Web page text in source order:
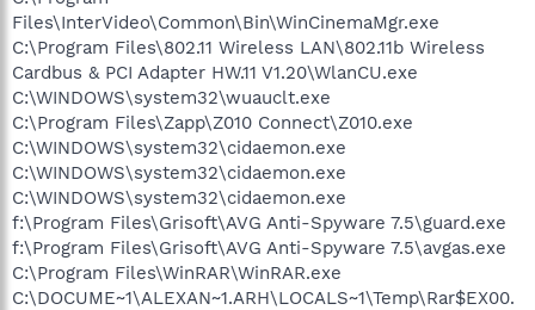
Files\InterVideo\Common\Bin\WinCinemaMgr.exe
C:\Program Files\802.11 Wireless LAN\802.11b Wireless
Cardbus & PCI Adapter HW.11 V1.20\WlanCU.exe
C:\WINDOWS\system32\wuauclt.exe
C:\Program Files\Zapp\Z010 Connect\Z010.exe
C:\WINDOWS\system32\cidaemon.exe
C:\WINDOWS\system32\cidaemon.exe
C:\WINDOWS\system32\cidaemon.exe
f:\Program Files\Grisoft\AVG Anti-Spyware 7.5\guard.exe
f:\Program Files\Grisoft\AVG Anti-Spyware 7.5\avgas.exe
C:\Program Files\WinRAR\WinRAR.exe
C:\DOCUME~1\ALEXAN~1.ARH\LOCALS~1\Temp\Rar$EX00.